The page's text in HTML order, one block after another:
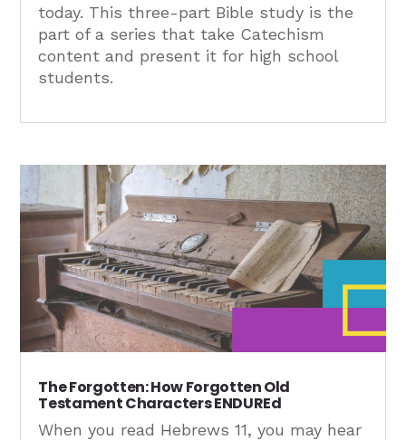
today. This three-part Bible study is the
part of a series that take Catechism
content and present it for high school
students.
The Forgotten: How Forgotten Old
Testament Characters ENDUREd
When you read Hebrews 11, you may hear